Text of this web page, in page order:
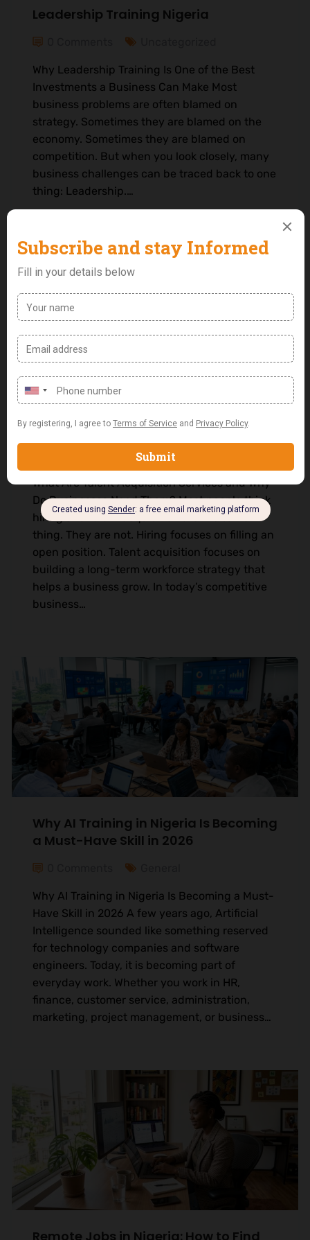
Leadership Training Nigeria
Why Leadership Training Is One of the Best
Investments a Business Can Make Most
business problems are often blamed on
strategy. Sometimes they are blamed on the
economy. Sometimes they are blamed on
competition. But when you look closely, many
business challenges can be traced back to one
thing: Leadership.…
What Are Talent Acquisition Services
and Why Do Businesses Need Them?
Uncategorized
What Are Talent Acquisition Services and Why
Do Businesses Need Them? Most people think
hiring and talent acquisition are the same
thing. They are not. Hiring focuses on filling an
open position. Talent acquisition focuses on
building a long-term workforce strategy that
helps a business grow. In today’s competitive
business…
Why AI Training in Nigeria Is Becoming
a Must-Have Skill in 2026
Why AI Training in Nigeria Is Becoming a Must-
Have Skill in 2026 A few years ago, Artificial
Intelligence sounded like something reserved
for technology companies and software
engineers. Today, it is becoming part of
everyday work. Whether you work in HR,
finance, customer service, administration,
marketing, project management, or business…
Remote Jobs in Nigeria: How to Find